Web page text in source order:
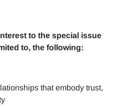
to the special issue
to, the following:
that embody trust,